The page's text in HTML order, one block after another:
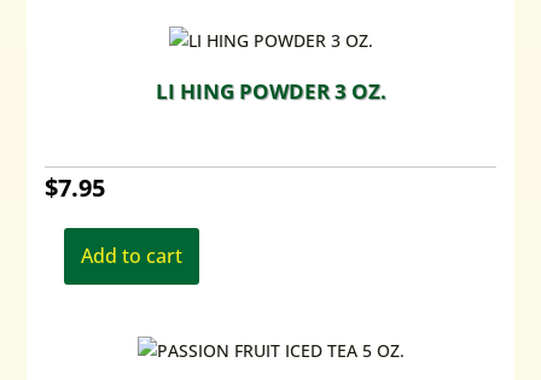
LI HING POWDER 3 OZ.
$7.95
Add to cart